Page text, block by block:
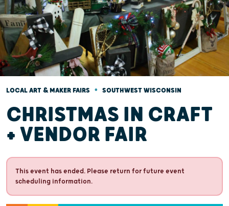
LOCAL ART & MAKER FAIRS • SOUTHWEST WISCONSIN
CHRISTMAS IN CRAFT
+ VENDOR FAIR
This event has ended. Please return for future event
scheduling information.